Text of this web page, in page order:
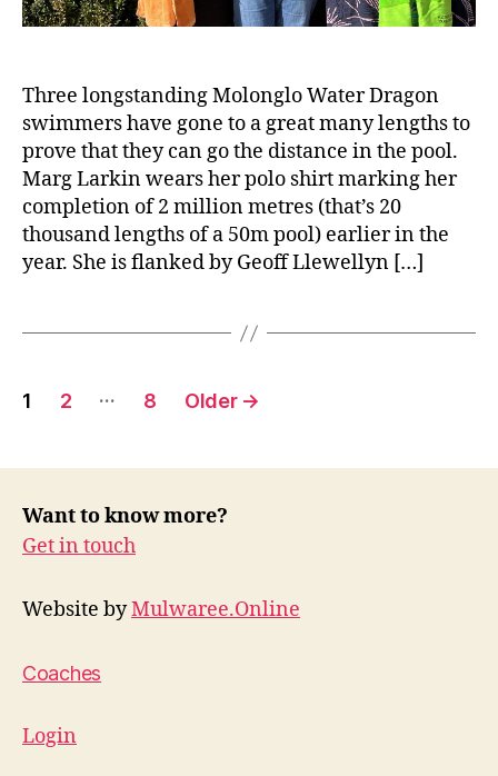
Three longstanding Molonglo Water Dragon
swimmers have gone to a great many lengths to
prove that they can go the distance in the pool.
Marg Larkin wears her polo shirt marking her
completion of 2 million metres (that’s 20
thousand lengths of a 50m pool) earlier in the
year. She is flanked by Geoff Llewellyn […]
Posts
1 2 … 8 Older →
Want to know more?
Get in touch
Website byMulwaree.Online
Coaches
Login